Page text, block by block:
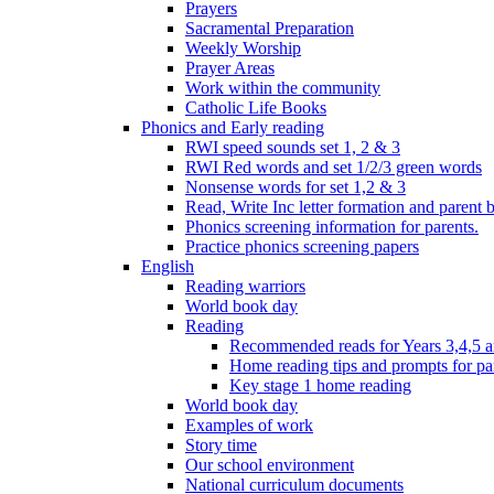
Prayers
Sacramental Preparation
Weekly Worship
Prayer Areas
Work within the community
Catholic Life Books
Phonics and Early reading
RWI speed sounds set 1, 2 & 3
RWI Red words and set 1/2/3 green words
Nonsense words for set 1,2 & 3
Read, Write Inc letter formation and parent
Phonics screening information for parents.
Practice phonics screening papers
English
Reading warriors
World book day
Reading
Recommended reads for Years 3,4,5
Home reading tips and prompts for
Key stage 1 home reading
World book day
Examples of work
Story time
Our school environment
National curriculum documents